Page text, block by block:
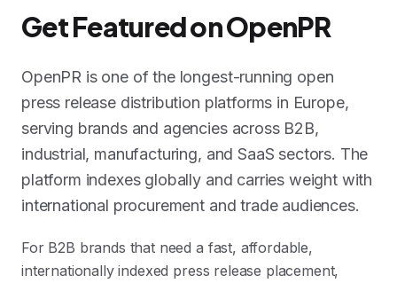
Get Featured on OpenPR
OpenPR is one of the longest-running open
press release distribution platforms in Europe,
serving brands and agencies across B2B,
industrial, manufacturing, and SaaS sectors. The
platform indexes globally and carries weight with
international procurement and trade audiences.
For B2B brands that need a fast, affordable,
internationally indexed press release placement,